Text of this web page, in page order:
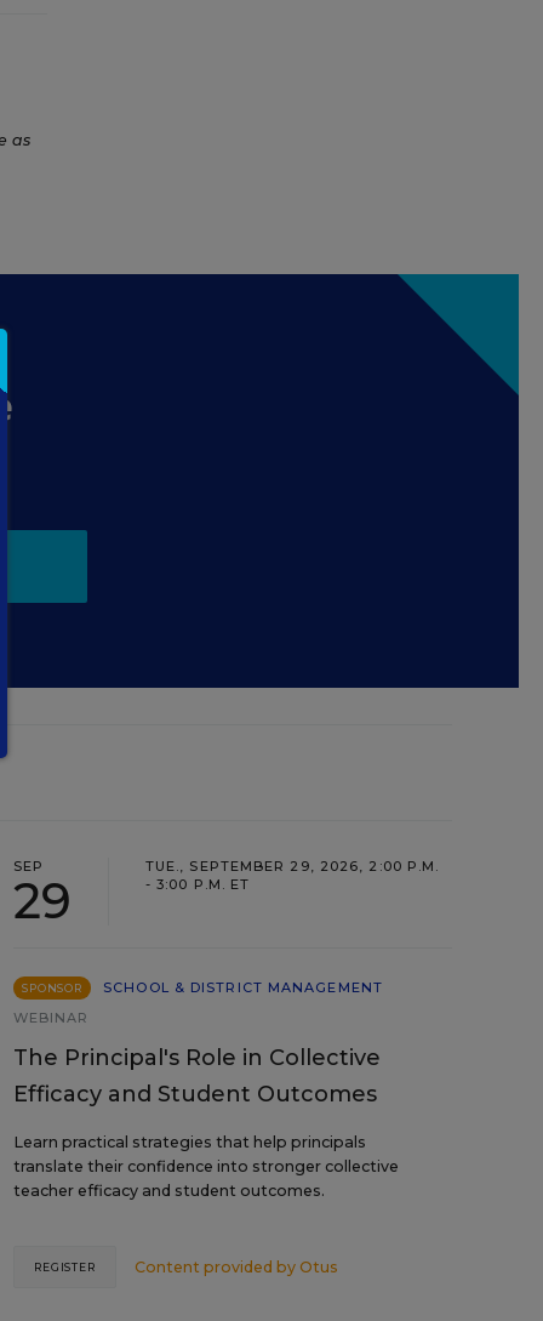
as
SEP
29
TUE., SEPTEMBER 29, 2026, 2:00 P.M.
- 3:00 P.M. ET
SPONSOR
SCHOOL & DISTRICT MANAGEMENT
WEBINAR
The Principal's Role in Collective
Efficacy and Student Outcomes
Learn practical strategies that help principals
translate their confidence into stronger collective
teacher efficacy and student outcomes.
Content provided by Otus
REGISTER